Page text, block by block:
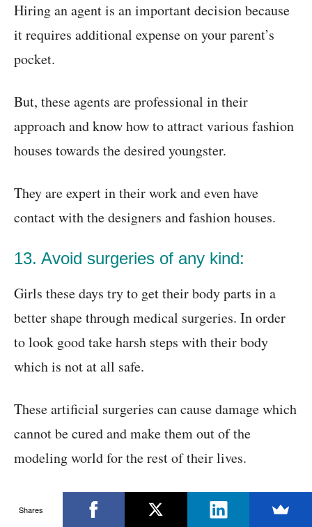
Hiring an agent is an important decision because
it requires additional expense on your parent’s
pocket.
But, these agents are professional in their
approach and know how to attract various fashion
houses towards the desired youngster.
They are expert in their work and even have
contact with the designers and fashion houses.
13. Avoid surgeries of any kind:
Girls these days try to get their body parts in a
better shape through medical surgeries. In order
to look good take harsh steps with their body
which is not at all safe.
These artificial surgeries can cause damage which
cannot be cured and make them out of the
modeling world for the rest of their lives.
14. Be professional in your approach:
Shares